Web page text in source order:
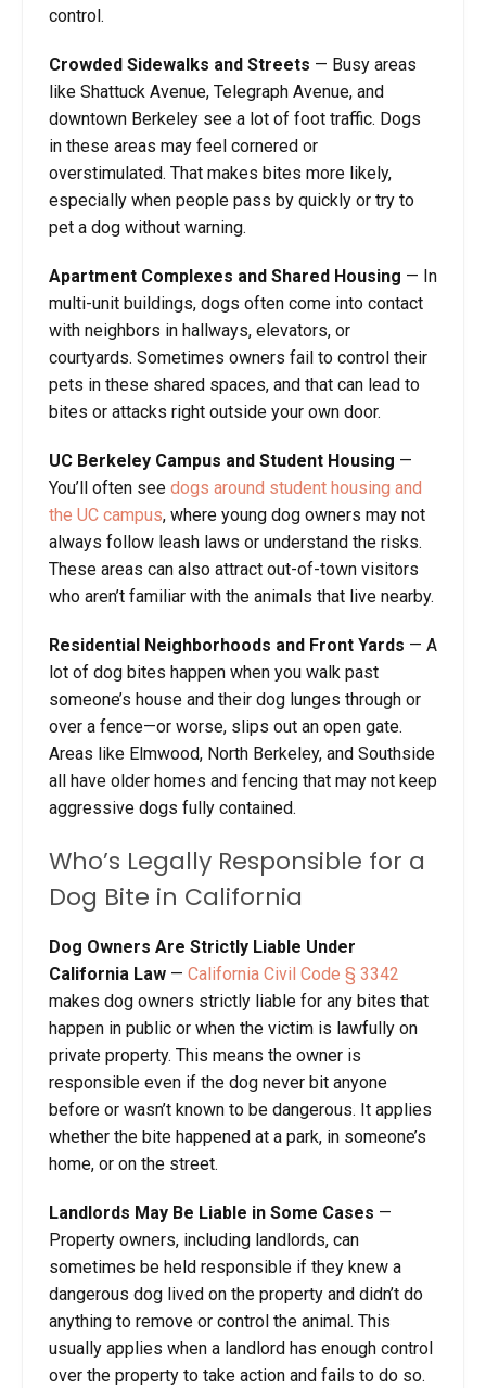
control.
Crowded Sidewalks and Streets — Busy areas
like Shattuck Avenue, Telegraph Avenue, and
downtown Berkeley see a lot of foot traffic. Dogs
in these areas may feel cornered or
overstimulated. That makes bites more likely,
especially when people pass by quickly or try to
pet a dog without warning.
Apartment Complexes and Shared Housing — In
multi-unit buildings, dogs often come into contact
with neighbors in hallways, elevators, or
courtyards. Sometimes owners fail to control their
pets in these shared spaces, and that can lead to
bites or attacks right outside your own door.
UC Berkeley Campus and Student Housing —
You’ll often see dogs around student housing and
the UC campus, where young dog owners may not
always follow leash laws or understand the risks.
These areas can also attract out-of-town visitors
who aren’t familiar with the animals that live nearby.
Residential Neighborhoods and Front Yards — A
lot of dog bites happen when you walk past
someone’s house and their dog lunges through or
over a fence—or worse, slips out an open gate.
Areas like Elmwood, North Berkeley, and Southside
all have older homes and fencing that may not keep
aggressive dogs fully contained.
Who’s Legally Responsible for a
Dog Bite in California
Dog Owners Are Strictly Liable Under
California Law — California Civil Code § 3342
makes dog owners strictly liable for any bites that
happen in public or when the victim is lawfully on
private property. This means the owner is
responsible even if the dog never bit anyone
before or wasn’t known to be dangerous. It applies
whether the bite happened at a park, in someone’s
home, or on the street.
Landlords May Be Liable in Some Cases —
Property owners, including landlords, can
sometimes be held responsible if they knew a
dangerous dog lived on the property and didn’t do
anything to remove or control the animal. This
usually applies when a landlord has enough control
over the property to take action and fails to do so.